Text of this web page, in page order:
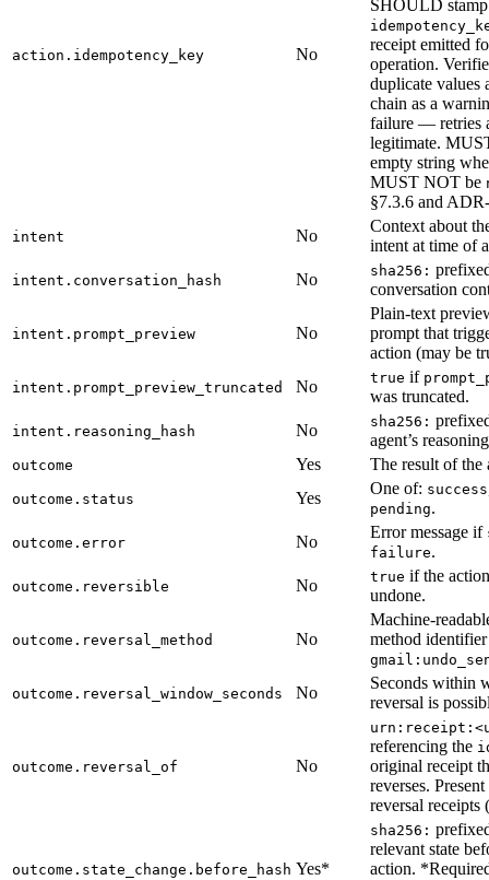
action.idempotency_key No
SHOULD stamp
receipt emitted
operation.
duplicate values
chain as a
failure — retries
legitimate.
empty string
MUST NOT be
§7.3.6 and
intent No
Context about
intent at time of
intent.conversation_hash No sha256:
conversation
intent.prompt_preview No
Plain-text
prompt that
action (may be
intent.prompt_preview_truncated No true if
was truncated.
intent.reasoning_hash No sha256:
agent’s
outcome Yes The result of the
outcome.status Yes
One of: success
pending.
outcome.error No
Error message if
failure.
outcome.reversible No true if the
undone.
outcome.reversal_method No
Machine-
method
outcome.reversal_window_seconds No
Seconds within
reversal is
outcome.reversal_of No
referencing the
original receipt
reverses.
reversal receipts
outcome.state_change.before_hash Yes*
sha256:
relevant state
action.